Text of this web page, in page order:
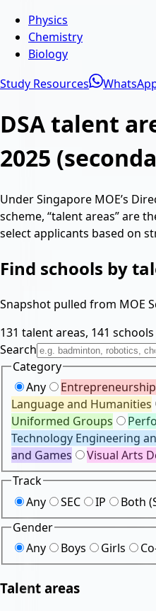
Physics
Chemistry
Biology
Study Resources
DSA talent
2025
Under Singapore MOE’s
scheme, “talent areas” are
select applicants based on
Find schools by
Snapshot pulled from MOE
131 talent areas, 141 schools
Search
Category
Any
Language and Humanities
Uniformed Groups
Technology Engineering
and Games
Visual Arts
Track
Any
SEC IP
Both
Gender
Any
Boys Girls
Talent areas